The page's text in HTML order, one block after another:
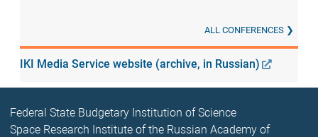
ALL CONFERENCES
IKI Media Service website (archive, in Russian)
Federal State Budgetary Institution of Science
Space Research Institute of the Russian Academy of